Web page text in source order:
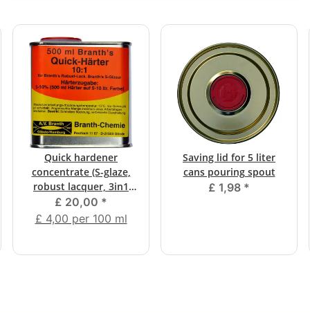
Quick hardener
concentrate (S-glaze,
robust lacquer, 3in1
mica colors)
£ 20,00 *
£ 4,00 per 100 ml
Saving lid for 5 liter
cans pouring spout
£ 1,98 *